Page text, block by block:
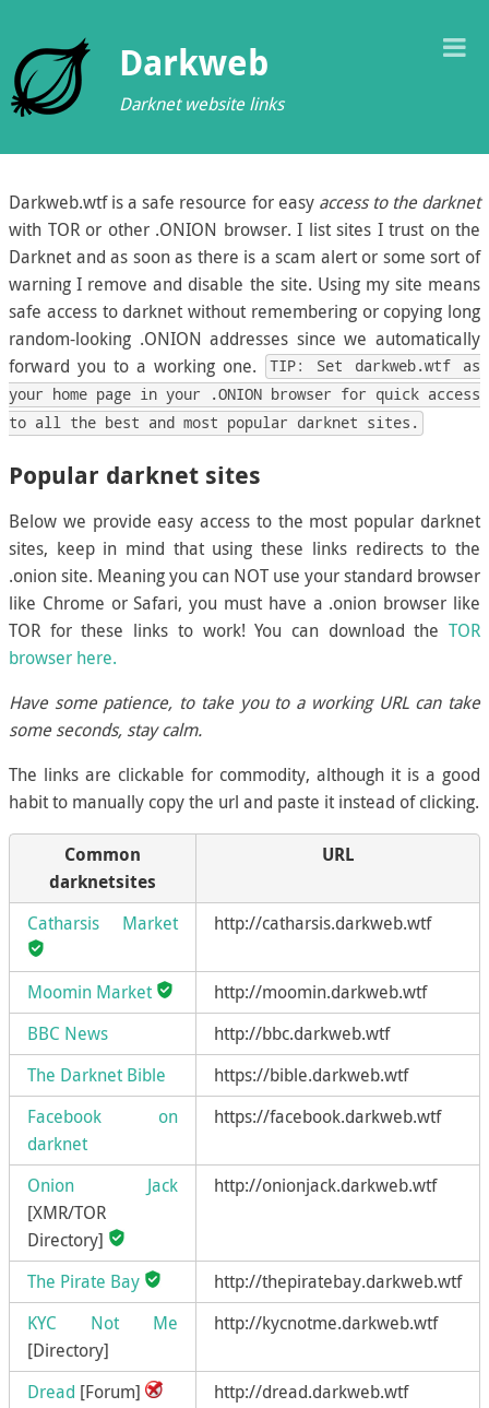
Darkweb
Darknet website links
Darkweb.wtf is a safe resource for easy access to the darknet
with TOR or other .ONION browser. I list sites I trust on the
Darknet and as soon as there is a scam alert or some sort of
warning I remove and disable the site. Using my site means
safe access to darknet without remembering or copying long
random-looking .ONION addresses since we automatically
forward you to a working one.
TIP: Set darkweb.wtf as
your home page in your .ONION browser for quick access
to all the best and most popular darknet sites.
Popular darknet sites
Below we provide easy access to the most popular darknet
sites, keep in mind that using these links redirects to the
.onion site. Meaning you can NOT use your standard browser
like Chrome or Safari, you must have a .onion browser like
TOR for these links to work! You can download the TOR
browser here.
Have some patience, to take you to a working URL can take
some seconds, stay calm.
The links are clickable for commodity, although it is a good
habit to manually copy the url and paste it instead of clicking.
Common
darknetsites
URL
Catharsis Market http://catharsis.darkweb.wtf
Moomin Market
http://moomin.darkweb.wtf
BBC News
http://bbc.darkweb.wtf
The Darknet Bible
https://bible.darkweb.wtf
Facebook on
darknet
https://facebook.darkweb.wtf
Onion Jack
[XMR/TOR
Directory]
http://onionjack.darkweb.wtf
The Pirate Bay
http://thepiratebay.darkweb.wtf
KYC Not Me
[Directory]
http://kycnotme.darkweb.wtf
Dread [Forum]
http://dread.darkweb.wtf